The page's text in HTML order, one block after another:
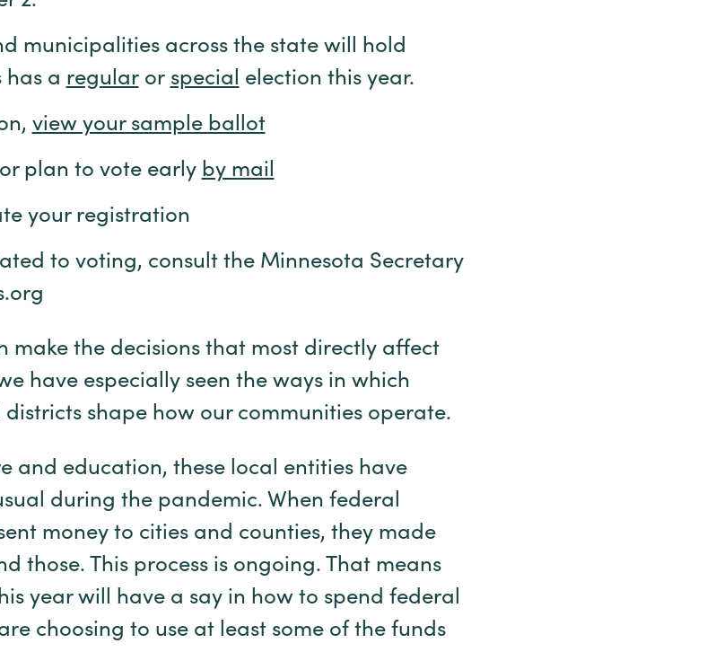
municipalities across the state will hold
has a regularor special election this year.
view your sample ballot
plan to vote early by mail
your registration
to voting, consult the Minnesota Secretary
make the decisions that most directly affect
have especially seen the ways in which
districts shape how our communities operate.
and education, these local entities have
during the pandemic. When federal
money to cities and counties, they made
those. This process is ongoing. That means
year will have a say in how to spend federal
choosing to use at least some of the funds